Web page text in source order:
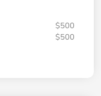
$500
$500